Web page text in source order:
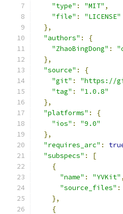
"type" : "MIT" ,
"file" :
"LICENSE"
},
"authors" :
{
"ZhaoBingDong" :
},
"source" :
{
"git" :
"https://
"tag" :
"1.0.8"
},
"platforms" :
{
"ios" :
"9.0"
},
"requires_arc" :
"subspecs" :
[
{
"name" : "YVKit" ,
"source_files" :
},
{